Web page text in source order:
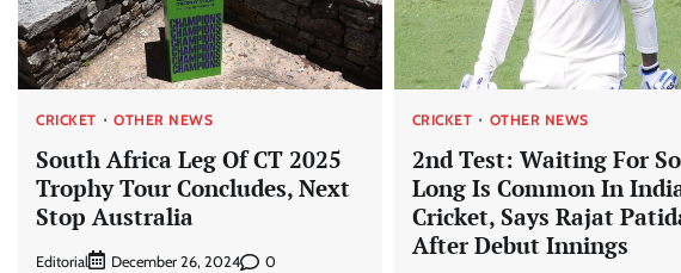
CRICKET OTHER NEWS
South Africa Leg Of CT 2025
Trophy Tour Concludes, Next
Stop Australia
Editorial December 26, 2024 0
CRICKET OTHER NEWS
2nd Test: Waiting For So
Long Is Common In
Cricket, Says Rajat
After Debut Innings